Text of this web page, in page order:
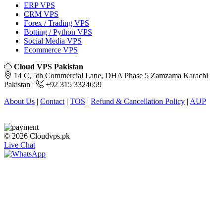
ERP VPS
CRM VPS
Forex / Trading VPS
Botting / Python VPS
Social Media VPS
Ecommerce VPS
Cloud VPS Pakistan
14 C, 5th Commercial Lane, DHA Phase 5 Zamzama Karachi
Pakistan |
+92 315 3324659
About Us | Contact | TOS | Refund & Cancellation Policy | AUP
© 2026 Cloudvps.pk
Live Chat